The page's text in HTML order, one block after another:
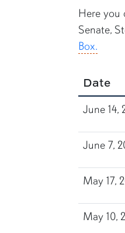
Here you
Senate,
Box.
Date
June 14,
June 7,
May 17,
May 10,